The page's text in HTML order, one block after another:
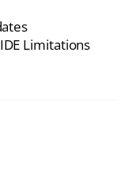
Limitations